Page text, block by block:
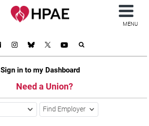
Sign in to my Dashboard
Need a Union?
MENU
Find Employer